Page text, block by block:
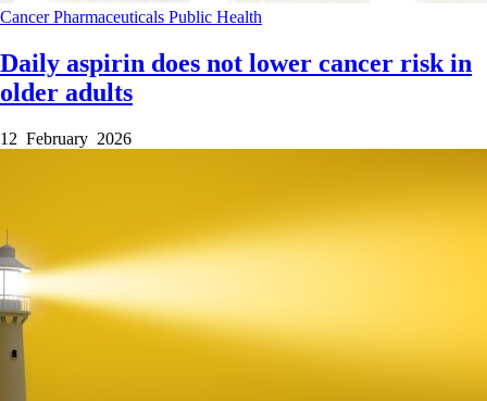
CancerPharmaceuticals Public Health
Daily aspirin does not lower cancer risk in
older adults
12 February 2026